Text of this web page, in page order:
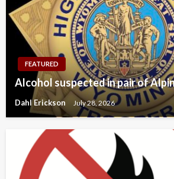
FEATURED
Alcohol suspected in pair of
Dahl Erickson July 28, 2026